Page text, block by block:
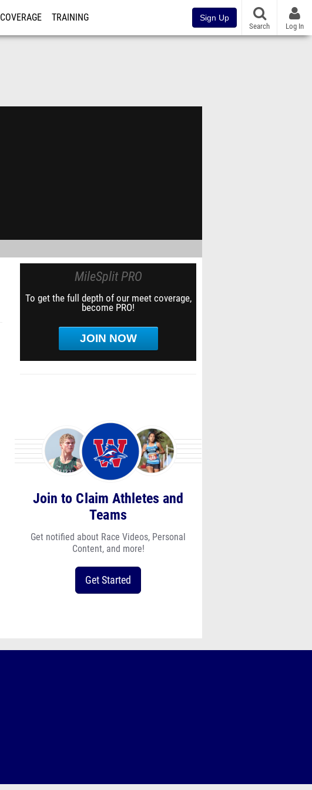
COVERAGE TRAINING Sign Up
Search Log In
MileSplit PRO
To get the full depth of our meet coverage,
become PRO!
JOIN NOW
Join to Claim Athletes and
Teams
Get notified about Race Videos, Personal
Content, and more!
Get Started